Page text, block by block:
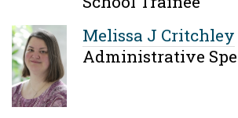
Melissa J Critchley
Administrative